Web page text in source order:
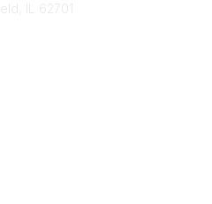
IL 62701